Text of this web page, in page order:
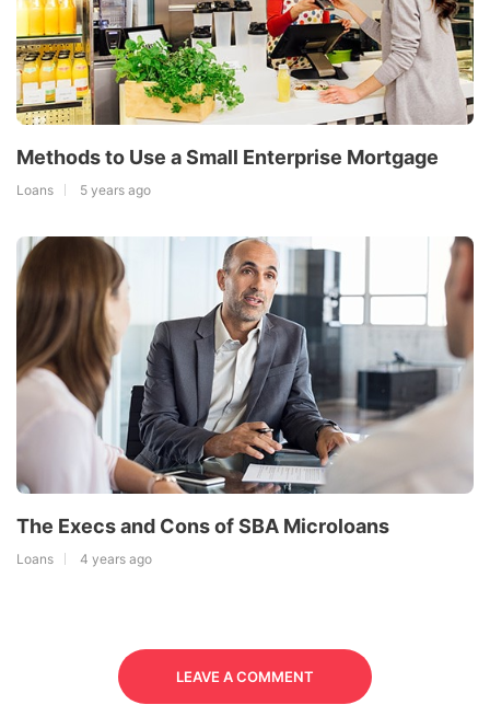
Methods to Use a Small Enterprise Mortgage
Loans 5 years ago
The Execs and Cons of SBA Microloans
Loans 4 years ago
LEAVE A COMMENT